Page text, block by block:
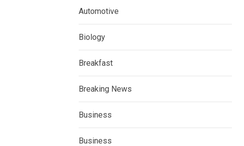
Automotive
Biology
Breakfast
Breaking News
Business
Business